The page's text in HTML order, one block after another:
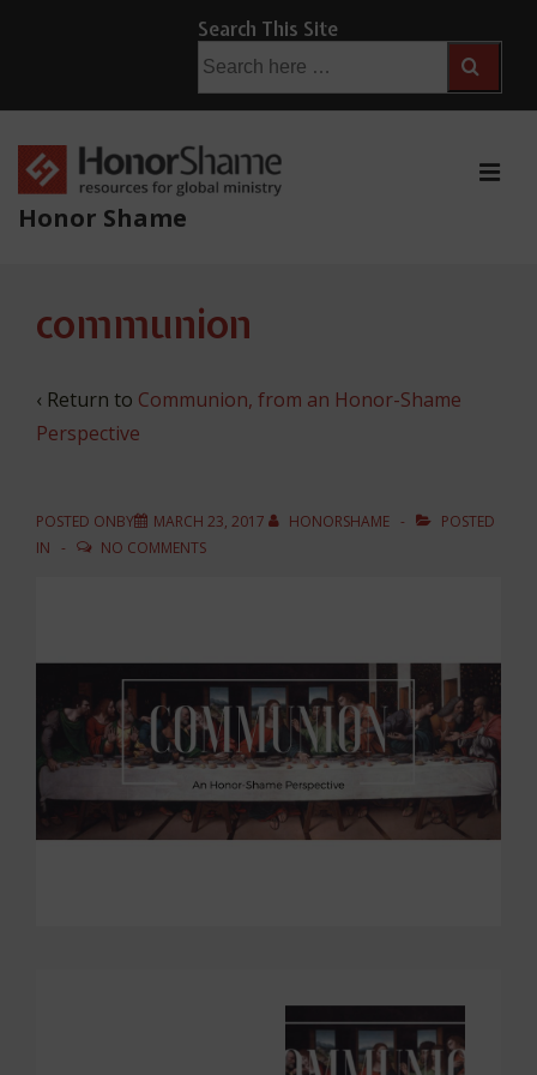
Main
Content
Search This Site
for:
Honor Shame
Navigation
communion
‹ Return to Communion, from an Honor-Shame
Perspective
POSTED ONBY MARCH 23, 2017 HONORSHAME
POSTED
IN
NO COMMENTS